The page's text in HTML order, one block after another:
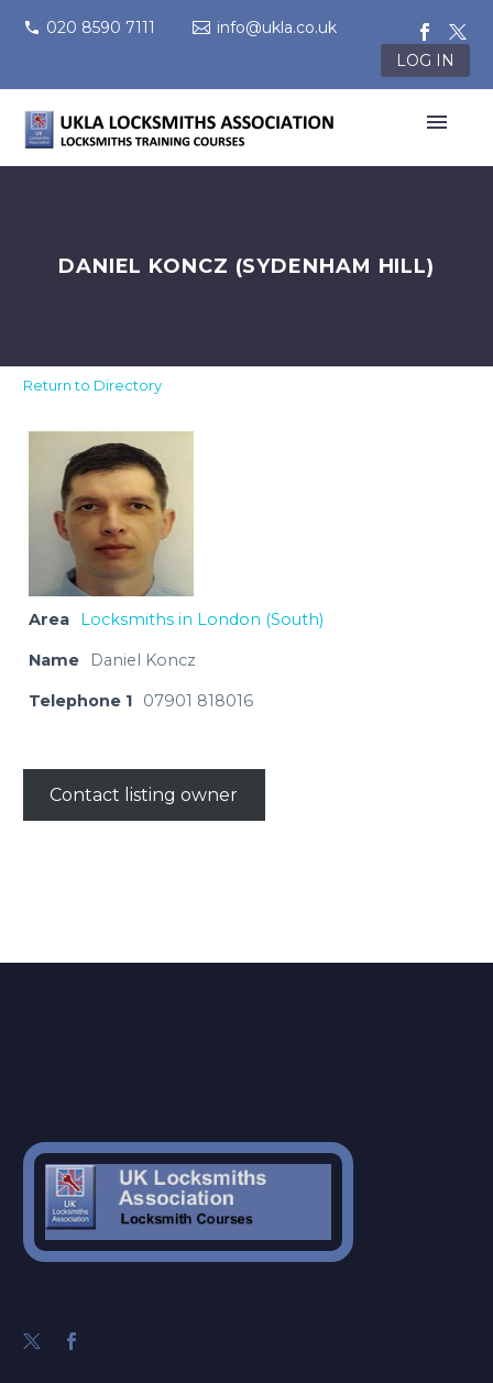
020 8590 7111
info@ukla.co.uk
LOG IN
DANIEL KONCZ (SYDENHAM HILL)
Return to Directory
Area Locksmiths in London (South)
Name Daniel Koncz
Telephone 1 07901 818016
Contact listing owner